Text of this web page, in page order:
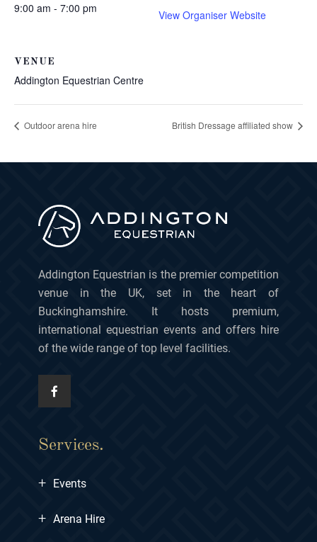
9:00 am - 7:00 pm
View Organiser Website
VENUE
Addington Equestrian Centre
Outdoor arena hire British Dressage affiliated show
Addington Equestrian is the premier competition
venue in the UK, set in the heart of
Buckinghamshire. It hosts premium,
international equestrian events and offers hire
of the wide range of top level facilities.
Services.
+ Events
+ Arena Hire